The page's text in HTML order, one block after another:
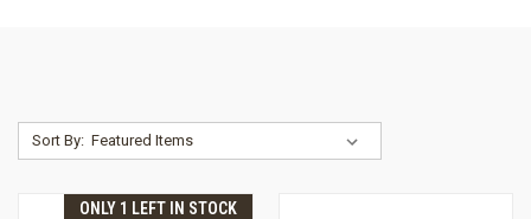
Sort By:
ONLY 1 LEFT IN STOCK